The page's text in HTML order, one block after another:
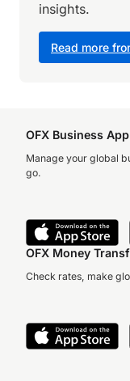
Read more
insights.
OFX Business App
Manage your global
go.
OFX Money
Check rates, make